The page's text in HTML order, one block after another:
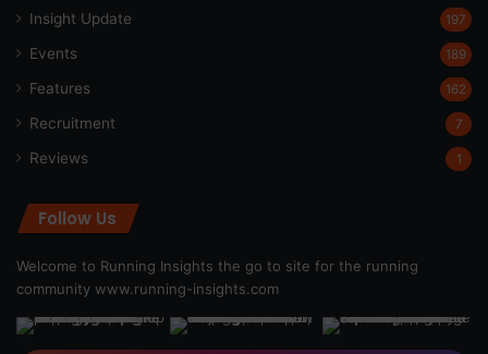
Insight Update 197
Events 189
Features 162
Recruitment 7
Reviews 1
Follow Us
Welcome to Running Insights the go to site for the running
community www.running-insights.com